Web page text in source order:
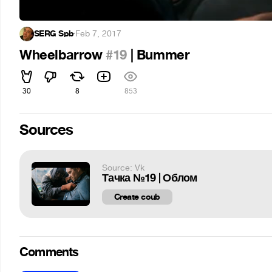
SERG Spb·Feb 7, 2017
Wheelbarrow#19 | Bummer
30 8 853
Sources
Source: Vk
Тачка №19 | Облом
Create coub
Comments